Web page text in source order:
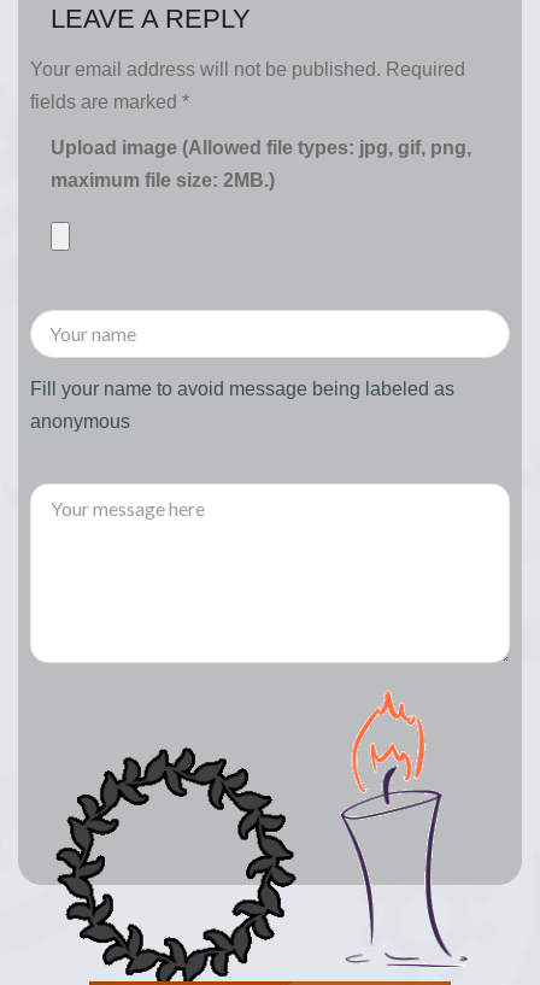
LEAVE A REPLY
Your email address will not be published. Required
fields are marked *
Upload image (Allowed file types: jpg, gif, png,
maximum file size: 2MB.)
Fill your name to avoid message being labeled as
anonymous